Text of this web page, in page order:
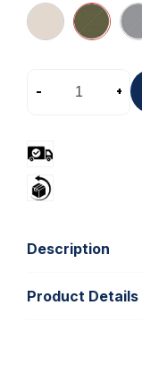
- +
Description
Product Details